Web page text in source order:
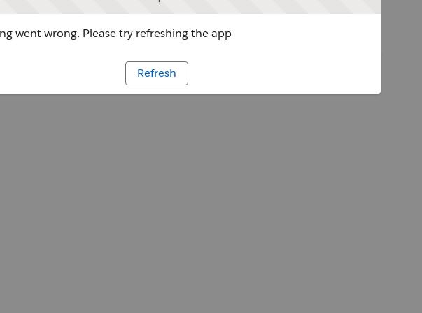
went wrong. Please try refreshing the app
Refresh